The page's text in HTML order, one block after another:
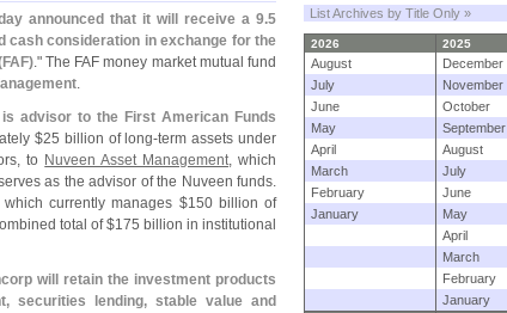
announced that it will receive a 9.5
cash consideration in exchange for the
FAF)." The FAF money market mutual fund
.
advisor to the First American Funds
$25 billion of long-term assets under
to Nuveen Asset Management, which
as the advisor of the Nuveen funds.
currently manages $150 billion of
total of $175 billion in institutional
will retain the investment products
securities lending, stable value and
List Archives by Title Only »
2026 2025
August December
July
November
June
October
May
September
April
August
March
July
February
June
January
May
April
March
February
January